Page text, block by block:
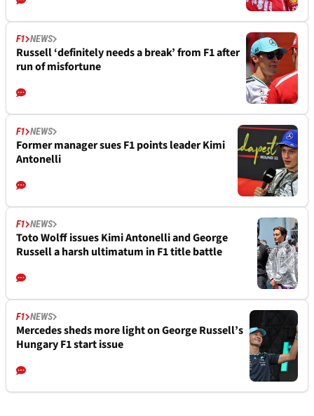
F1 NEWS
Russell ‘definitely needs a break’ from F1 after
run of misfortune
F1 NEWS
Former manager sues F1 points leader Kimi
Antonelli
F1 NEWS
Toto Wolff issues Kimi Antonelli and George
Russell a harsh ultimatum in F1 title battle
F1 NEWS
Mercedes sheds more light on George Russell’s
Hungary F1 start issue